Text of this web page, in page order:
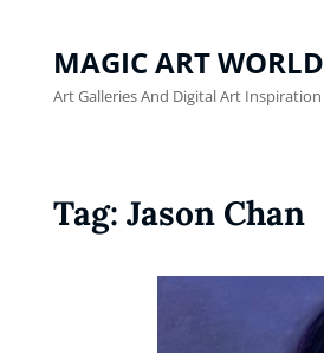
MAGIC ART WORLD
Art Galleries And Digital Art Inspiration
Tag: Jason Chan